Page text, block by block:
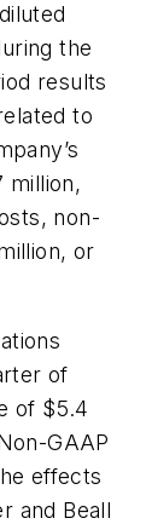
the
results
to
million,
non-
or
of
of $5.4
GAAP
effects
and Beall